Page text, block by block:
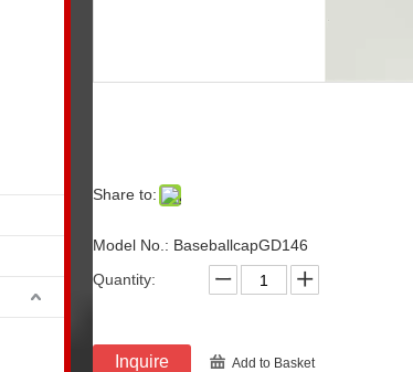
Share to:
Model No.: BaseballcapGD146
Quantity:
Inquire Add to Basket